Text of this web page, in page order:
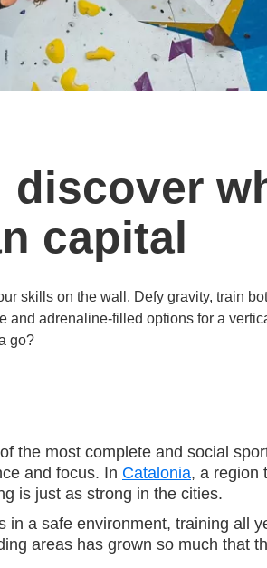
capital
skills on the wall. Defy gravity, train
adrenaline-filled options for a
go?
the most complete and social
and focus. In Catalonia, a region
is just as strong in the cities.
a safe environment, training all
areas has grown so much that